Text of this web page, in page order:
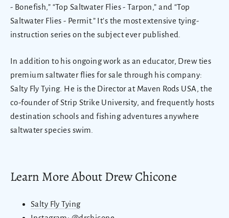
- Bonefish,” “Top Saltwater Flies - Tarpon,” and “Top
Saltwater Flies - Permit.” It’s the most extensive tying-
instruction series on the subject ever published.
In addition to his ongoing work as an educator, Drew ties
premium saltwater flies for sale through his company:
Salty Fly Tying. He is the Director at Maven Rods USA, the
co-founder of Strip Strike University, and frequently hosts
destination schools and fishing adventures anywhere
saltwater species swim.
Learn More About Drew Chicone
Salty Fly Tying